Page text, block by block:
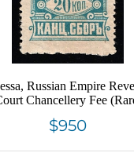
Russian Empire
Chancellery Fee
$950